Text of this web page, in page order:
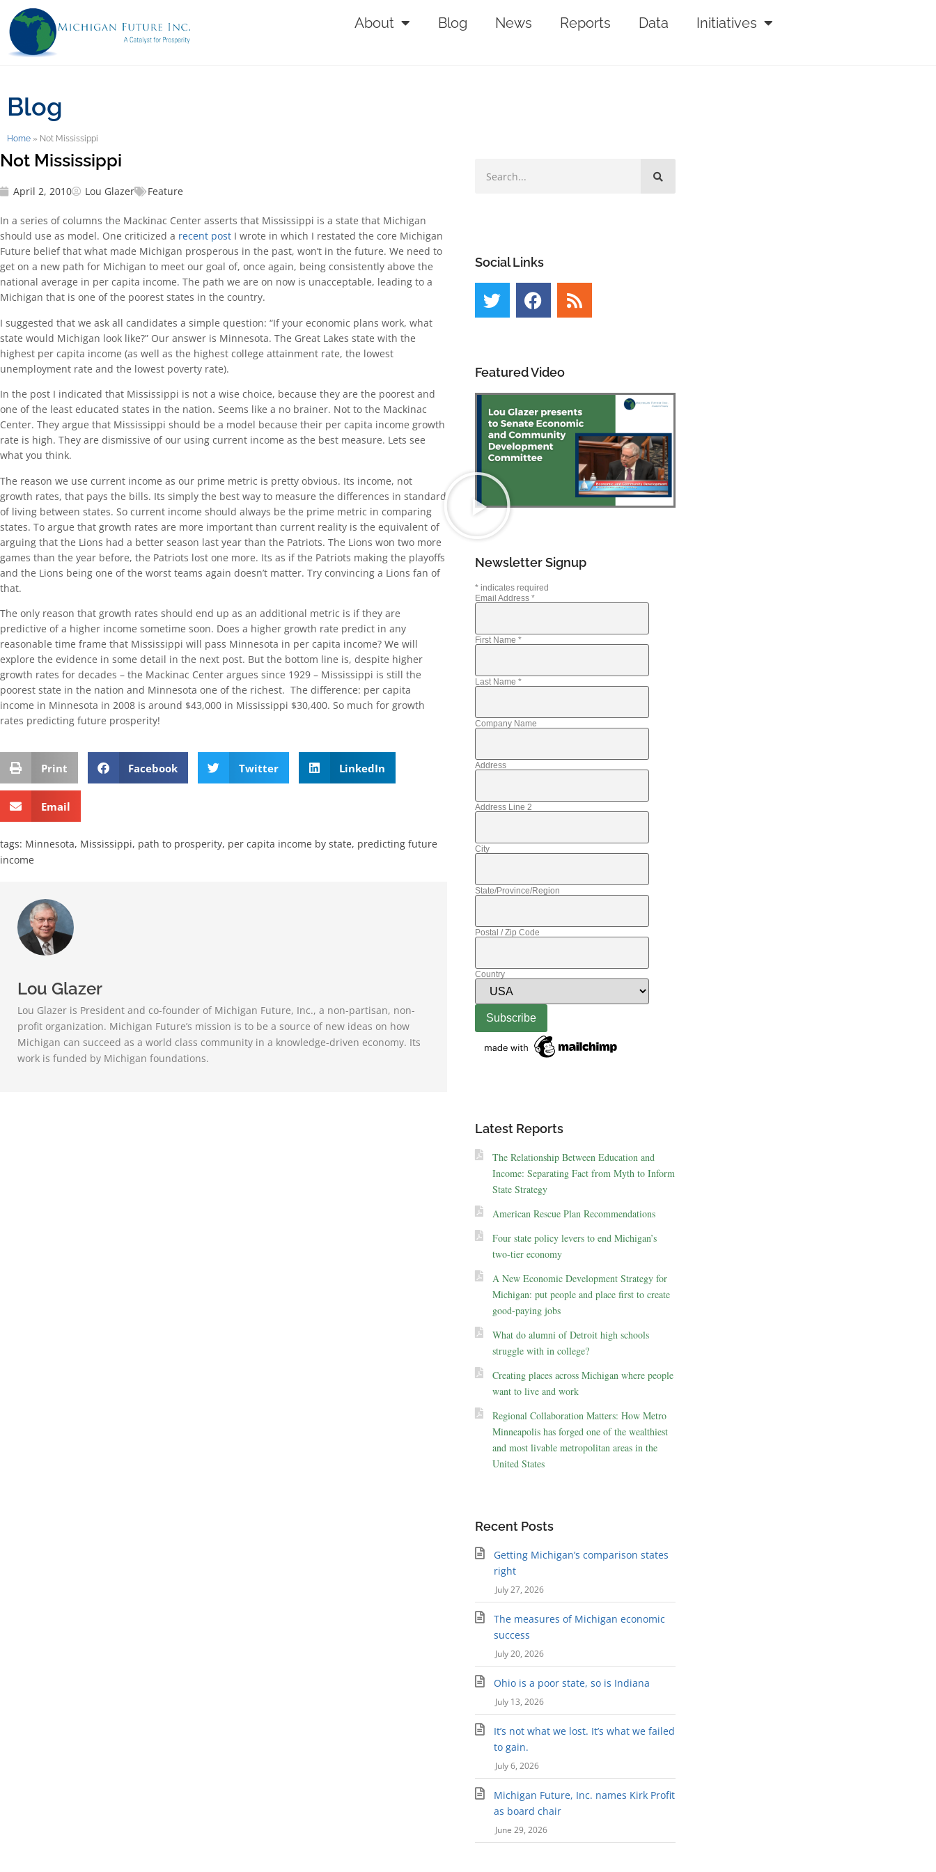
About Blog News Reports Data Initiatives
Blog
Home » Not Mississippi
Not Mississippi
April 2, 2010 Lou Glazer Feature
In a series of columns the Mackinac Center asserts that Mississippi is a state that Michigan
should use as model. One criticized a recent post I wrote in which I restated the core Michigan
Future belief that what made Michigan prosperous in the past, won’t in the future. We need to
get on a new path for Michigan to meet our goal of, once again, being consistently above the
national average in per capita income. The path we are on now is unacceptable, leading to a
Michigan that is one of the poorest states in the country.
I suggested that we ask all candidates a simple question: “If your economic plans work, what
state would Michigan look like?” Our answer is Minnesota. The Great Lakes state with the
highest per capita income (as well as the highest college attainment rate, the lowest
unemployment rate and the lowest poverty rate).
In the post I indicated that Mississippi is not a wise choice, because they are the poorest and
one of the least educated states in the nation. Seems like a no brainer. Not to the Mackinac
Center. They argue that Mississippi should be a model because their per capita income growth
rate is high. They are dismissive of our using current income as the best measure. Lets see
what you think.
The reason we use current income as our prime metric is pretty obvious. Its income, not
growth rates, that pays the bills. Its simply the best way to measure the differences in standard
of living between states. So current income should always be the prime metric in comparing
states. To argue that growth rates are more important than current reality is the equivalent of
arguing that the Lions had a better season last year than the Patriots. The Lions won two more
games than the year before, the Patriots lost one more. Its as if the Patriots making the playoffs
and the Lions being one of the worst teams again doesn’t matter. Try convincing a Lions fan of
that.
The only reason that growth rates should end up as an additional metric is if they are
predictive of a higher income sometime soon. Does a higher growth rate predict in any
reasonable time frame that Mississippi will pass Minnesota in per capita income? We will
explore the evidence in some detail in the next post. But the bottom line is, despite higher
growth rates for decades – the Mackinac Center argues since 1929 – Mississippi is still the
poorest state in the nation and Minnesota one of the richest. The difference: per capita
income in Minnesota in 2008 is around $43,000 in Mississippi $30,400. So much for growth
rates predicting future prosperity!
Print Facebook Twitter LinkedIn
Email
tags: Minnesota, Mississippi, path to prosperity, per capita income by state, predicting future
income
Lou Glazer
Lou Glazer is President and co-founder of Michigan Future, Inc., a non-partisan, non-
profit organization. Michigan Future’s mission is to be a source of new ideas on how
Michigan can succeed as a world class community in a knowledge-driven economy. Its
work is funded by Michigan foundations.
Social Links
Featured Video
Newsletter Signup
*indicates required
Email Address *
First Name *
Last Name *
Company Name
Address
Address Line 2
City
State/Province/Region
Postal / Zip Code
Country
Latest Reports
The Relationship Between Education and
Income: Separating Fact from Myth to Inform
State Strategy
American Rescue Plan Recommendations
Four state policy levers to end Michigan’s
two-tier economy
A New Economic Development Strategy for
Michigan: put people and place first to create
good-paying jobs
What do alumni of Detroit high schools
struggle with in college?
Creating places across Michigan where people
want to live and work
Regional Collaboration Matters: How Metro
Minneapolis has forged one of the wealthiest
and most livable metropolitan areas in the
United States
Recent Posts
Getting Michigan’s comparison states
right
July 27, 2026
The measures of Michigan economic
success
July 20, 2026
Ohio is a poor state, so is Indiana
July 13, 2026
It’s not what we lost. It’s what we failed
to gain.
July 6, 2026
Michigan Future, Inc. names Kirk Profit
as board chair
June 29, 2026